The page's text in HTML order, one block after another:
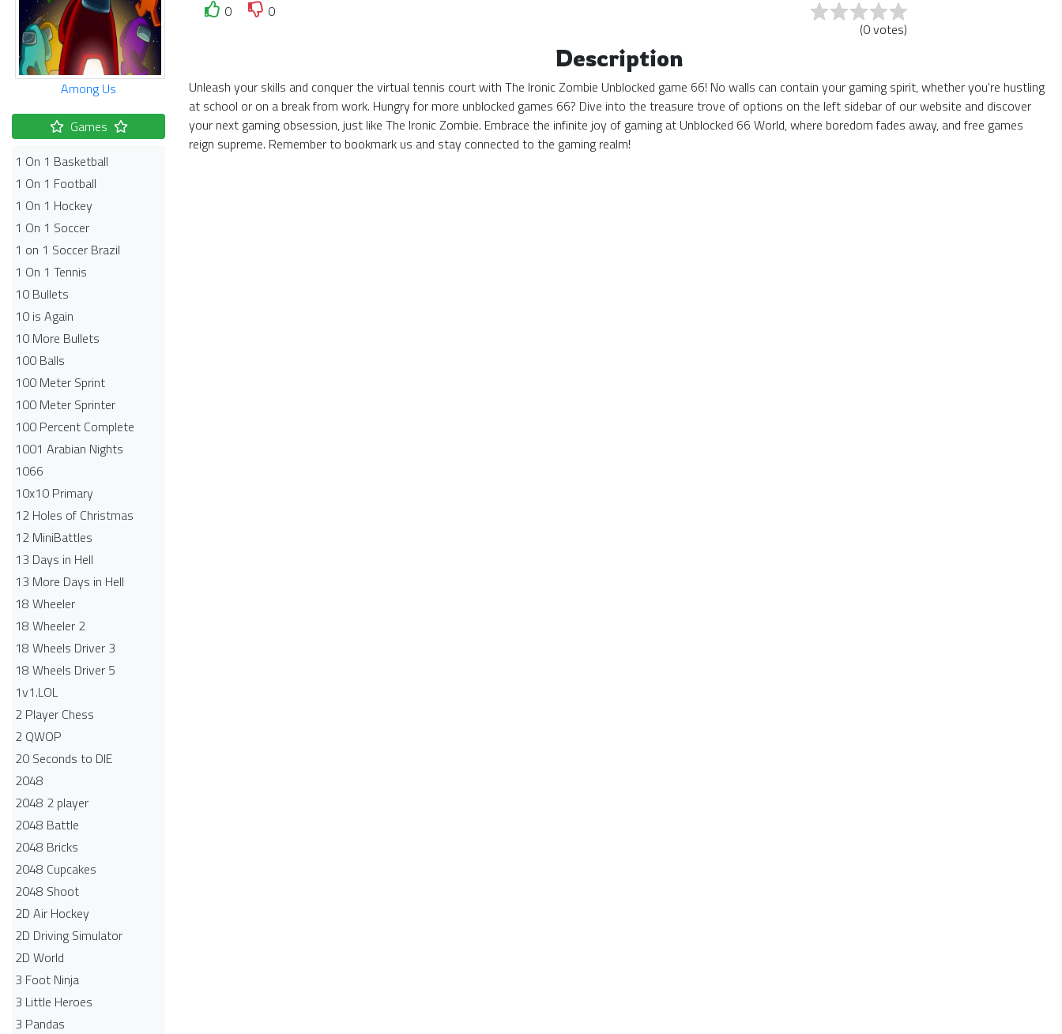
Among Us
Games
1 On 1 Basketball
1 On 1 Football
1 On 1 Hockey
1 On 1 Soccer
1 on 1 Soccer Brazil
1 On 1 Tennis
10 Bullets
10 is Again
10 More Bullets
100 Balls
100 Meter Sprint
100 Meter Sprinter
100 Percent Complete
1001 Arabian Nights
1066
10x10 Primary
12 Holes of Christmas
12 MiniBattles
13 Days in Hell
13 More Days in Hell
18 Wheeler
18 Wheeler 2
18 Wheels Driver 3
18 Wheels Driver 5
1v1.LOL
2 Player Chess
2 QWOP
20 Seconds to DIE
2048
2048 2 player
2048 Battle​
2048 Bricks
2048 Cupcakes
2048 Shoot
2D Air Hockey
2D Driving Simulator
2D World
3 Foot Ninja
3 Little Heroes
3 Pandas
0
0
(0votes)
Description
Unleash your skills and conquer the virtual tennis court with The Ironic Zombie Unblocked game 66! No walls can contain your gaming spirit, whether you're hustling
at school or on a break from work. Hungry for more unblocked games 66? Dive into the treasure trove of options on the left sidebar of our website and discover
your next gaming obsession, just like The Ironic Zombie. Embrace the infinite joy of gaming at Unblocked 66 World, where boredom fades away, and free games
reign supreme. Remember to bookmark us and stay connected to the gaming realm!